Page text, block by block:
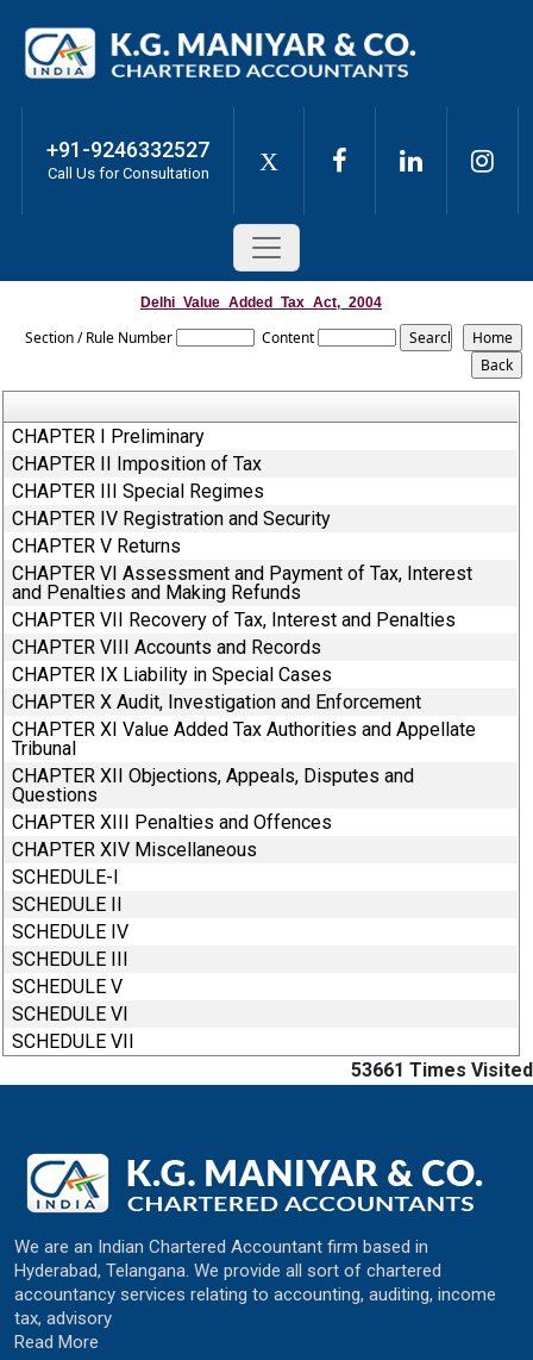
+91-9246332527
Call Us for Consultation X
Delhi_Value_Added_Tax_Act,_2004
Section / Rule Number Content
CHAPTER I Preliminary
CHAPTER II Imposition of Tax
CHAPTER III Special Regimes
CHAPTER IV Registration and Security
CHAPTER V Returns
CHAPTER VI Assessment and Payment of Tax, Interest
and Penalties and Making Refunds
CHAPTER VII Recovery of Tax, Interest and Penalties
CHAPTER VIII Accounts and Records
CHAPTER IX Liability in Special Cases
CHAPTER X Audit, Investigation and Enforcement
CHAPTER XI Value Added Tax Authorities and Appellate
Tribunal
CHAPTER XII Objections, Appeals, Disputes and
Questions
CHAPTER XIII Penalties and Offences
CHAPTER XIV Miscellaneous
SCHEDULE-I
SCHEDULE II
SCHEDULE IV
SCHEDULE III
SCHEDULE V
SCHEDULE VI
SCHEDULE VII
53661 Times Visited
We are an Indian Chartered Accountant firm based in
Hyderabad, Telangana. We provide all sort of chartered
accountancy services relating to accounting, auditing, income
tax, advisory
Read More